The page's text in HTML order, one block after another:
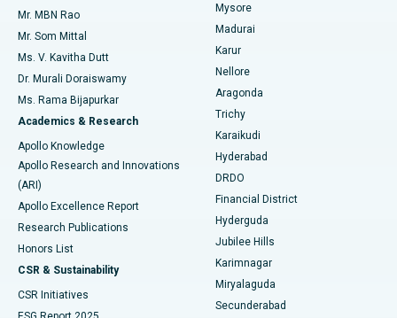
Find Psychologist
Find General Surgeon
Best Hospital in Unit-15, Bhubaneswar
Best Hospital in Seepat Road, Bilaspur
Best Hospital in Ellisbridge, Ahmedabad
Best Hospital in New Delhi
Best Hospital in DRDO, Hyderabad
Best Hospital in G S Road, Guwahati
Best Hospital in Hyderguda, Hyderabad
Best Hospital in Vijay Nagar, Indore
Best Hospital in Suryaraopeta Main Road, Kakinada
Uterine Artery Embolization
Ovarian Cystectomy
Breast Cancer Surgery
Brachytherapy
Colonoscopy
Polypectomy
Deep Brain Stimulation
Peritoneal Dialysis
Kidney Biopsy
Mr. MBN Rao
Mr. Som Mittal
Ms. V. Kavitha Dutt
Dr. Murali Doraiswamy
Ms. Rama Bijapurkar
Academics & Research
Apollo Knowledge
Apollo Research and Innovations
(ARI)
Apollo Excellence Report
Research Publications
Honors List
CSR & Sustainability
CSR Initiatives
Mysore
Madurai
Karur
Nellore
Aragonda
Trichy
Karaikudi
Hyderabad
DRDO
Financial District
Hyderguda
Jubilee Hills
Karimnagar
Miryalaguda
Secunderabad